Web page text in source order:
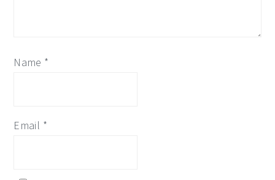
Name *
Email *